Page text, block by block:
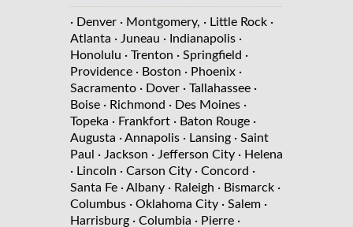
· Denver · Montgomery, · Little Rock ·
Atlanta · Juneau · Indianapolis ·
Honolulu · Trenton · Springfield ·
Providence · Boston · Phoenix ·
Sacramento · Dover · Tallahassee ·
Boise · Richmond · Des Moines ·
Topeka · Frankfort · Baton Rouge ·
Augusta · Annapolis · Lansing · Saint
Paul
· Jackson · Jefferson City · Helena
· Lincoln · Carson City · Concord ·
Santa Fe · Albany · Raleigh · Bismarck ·
Columbus · Oklahoma City · Salem ·
Harrisburg · Columbia · Pierre ·